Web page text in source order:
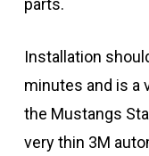
parts.
Installation
minutes and is a
the Mustangs
very thin 3M